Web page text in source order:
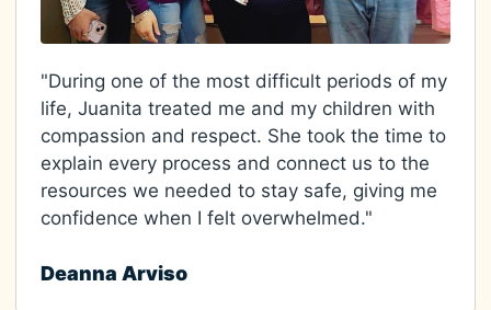
"During one of the most difficult periods of my
life, Juanita treated me and my children with
compassion and respect. She took the time to
explain every process and connect us to the
resources we needed to stay safe, giving me
confidence when I felt overwhelmed."
Deanna Arviso